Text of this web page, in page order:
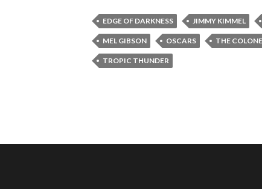
EDGE OF DARKNESS JIMMY KIMMEL
MEL GIBSON OSCARS THE
TROPIC THUNDER